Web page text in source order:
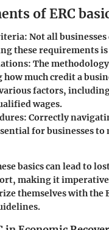
of ERC
: Not all
these requirements
: The
much credit a
factors,
wages.
: Correctly
for businesses
basics can lead to
making it
themselves with the